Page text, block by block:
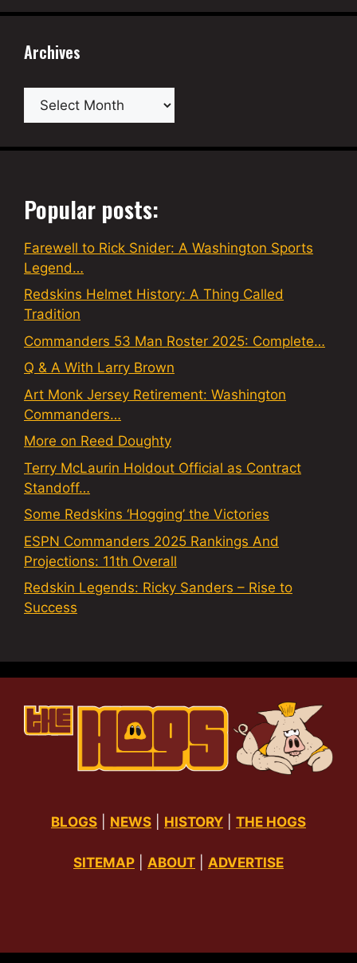
Archives
Archives
Popular posts:
Farewell to Rick Snider: A Washington Sports
Legend…
Redskins Helmet History: A Thing Called
Tradition
Commanders 53 Man Roster 2025: Complete…
Q & A With Larry Brown
Art Monk Jersey Retirement: Washington
Commanders…
More on Reed Doughty
Terry McLaurin Holdout Official as Contract
Standoff…
Some Redskins ‘Hogging’ the Victories
ESPN Commanders 2025 Rankings And
Projections: 11th Overall
Redskin Legends: Ricky Sanders – Rise to
Success
BLOGS NEWS HISTORY THE HOGS
SITEMAP ABOUT ADVERTISE